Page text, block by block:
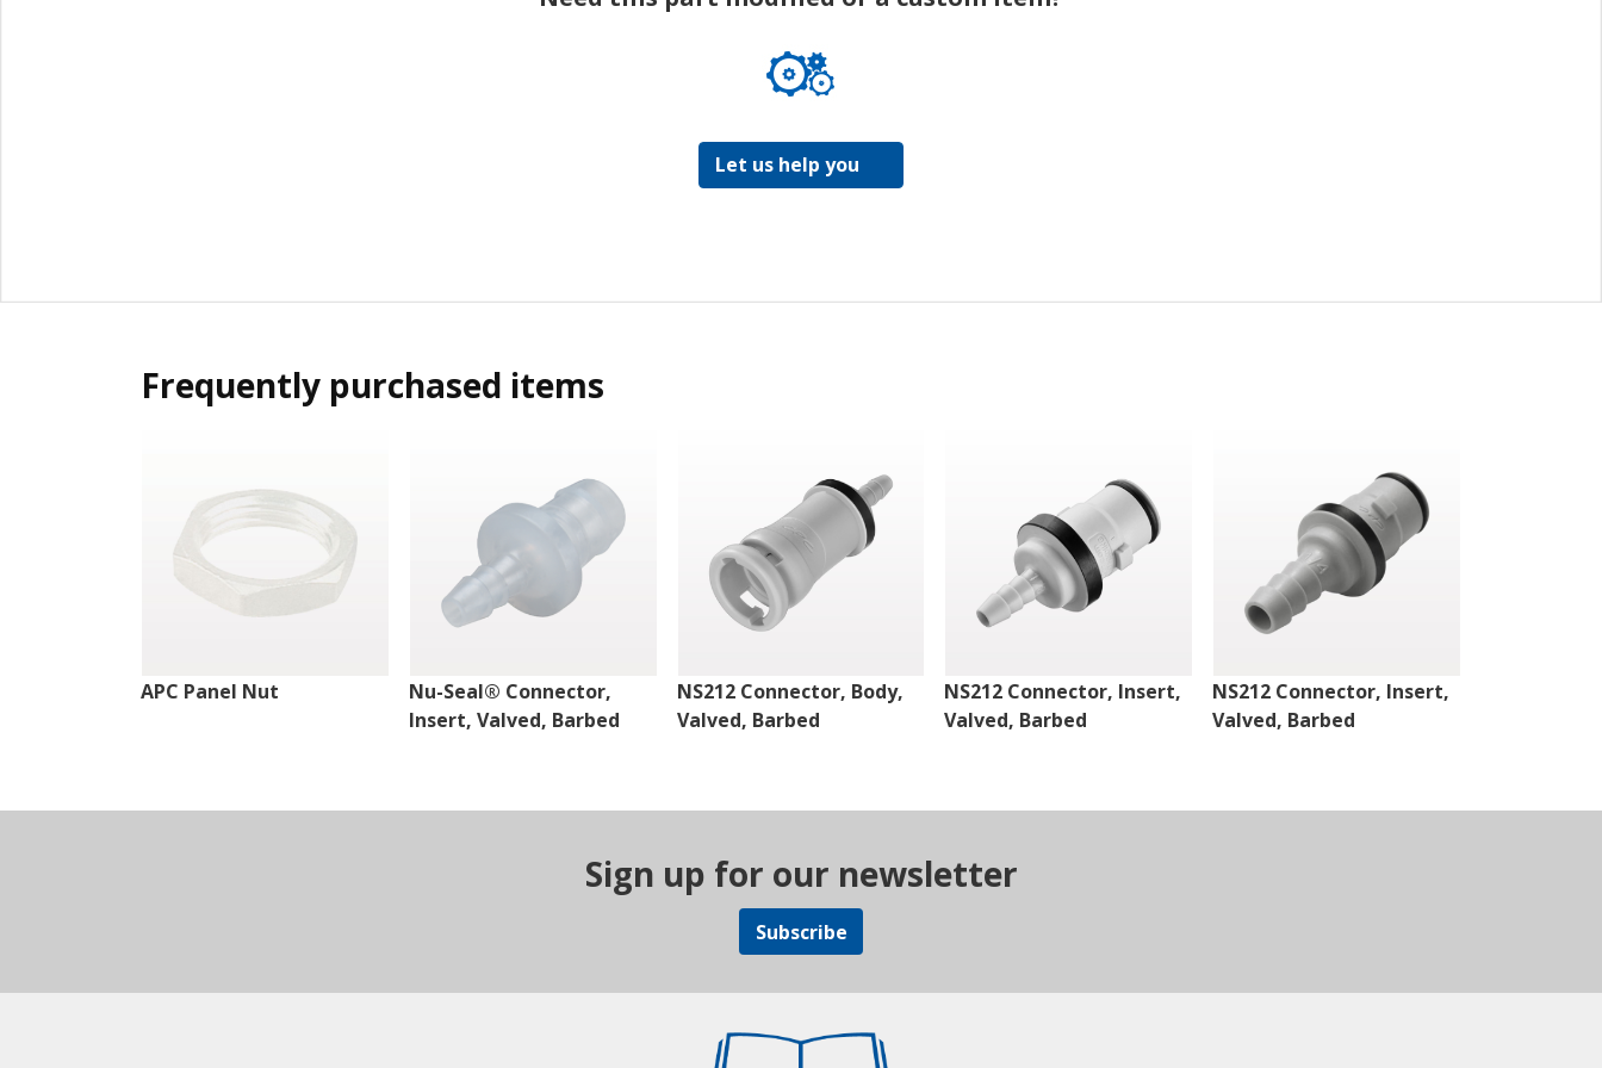
Let us help you
Frequently purchased items
APC Panel Nut
Nu-Seal® Connector,
Insert, Valved, Barbed
NS212 Connector, Body,
Valved, Barbed
NS212 Connector, Insert,
Valved, Barbed
NS212 Connector, Insert,
Valved, Barbed
Sign up for our newsletter
Subscribe